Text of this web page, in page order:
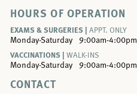
HOURS OF OPERATION
EXAMS & SURGERIES | APPT. ONLY
Monday-Saturday
9:00am-4:00pm
VACCINATIONS | WALK-INS
Monday-Saturday 9:00am-4:00pm
CONTACT